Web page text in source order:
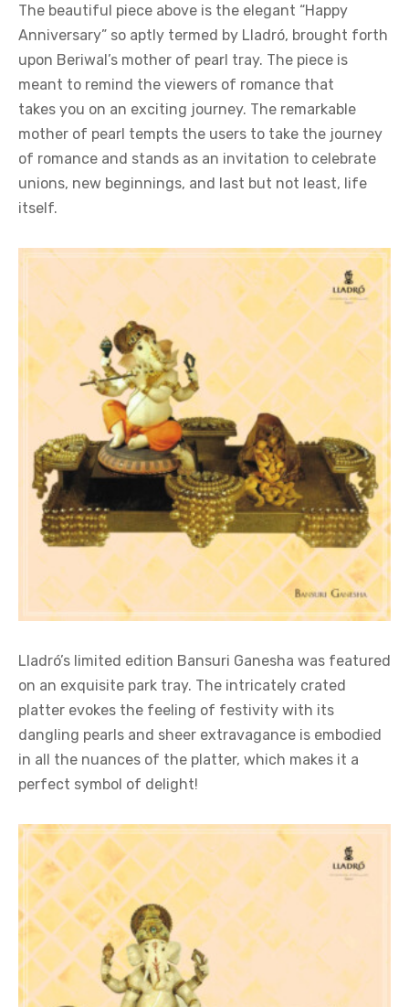
The beautiful piece above is the elegant “Happy
Anniversary” so aptly termed by Lladró, brought forth
upon Beriwal’s mother of pearl tray. The piece is
meant to remind the viewers of romance that
takes you on an exciting journey. The remarkable
mother of pearl tempts the users to take the journey
of romance and stands as an invitation to celebrate
unions, new beginnings, and last but not least, life
itself.
Lladró’s limited edition Bansuri Ganesha was featured
on an exquisite park tray. The intricately crated
platter evokes the feeling of festivity with its
dangling pearls and sheer extravagance is embodied
in all the nuances of the platter, which makes it a
perfect symbol of delight!